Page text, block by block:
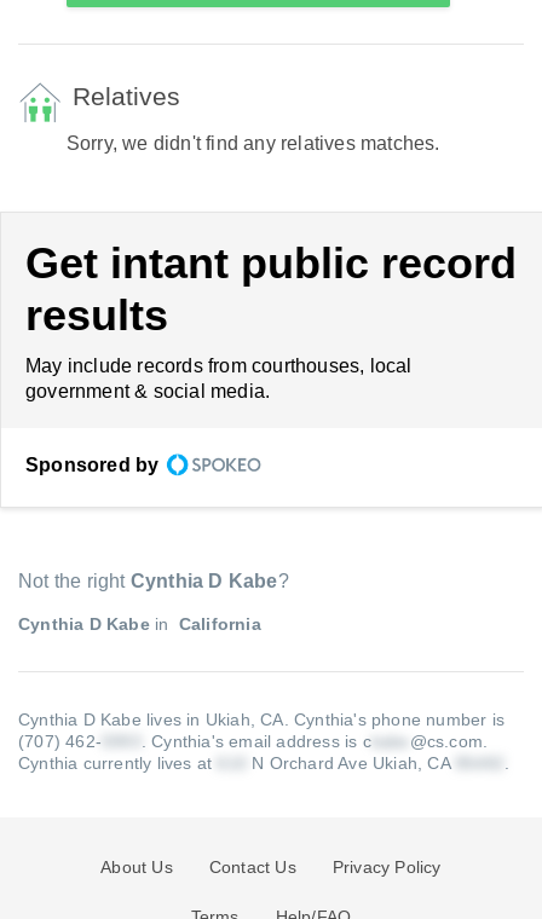
Relatives
Sorry, we didn't find any relatives matches.
Get intant public record
results
May include records from courthouses, local
government & social media.
Sponsored by
Not the right Cynthia D Kabe?
Cynthia D Kabein California
Cynthia D Kabe lives in Ukiah, CA. Cynthia's phone number is
(707) 462-
.Cynthia's email address is c @cs.com
Cynthia currently lives at
N Orchard Ave Ukiah, CA
About Us Contact Us Privacy Policy